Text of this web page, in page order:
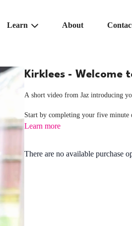
Learn About
Kirklees - Welcome
A short video from Jaz introducing
Start by completing your five minute
Learn more
There are no available purchase